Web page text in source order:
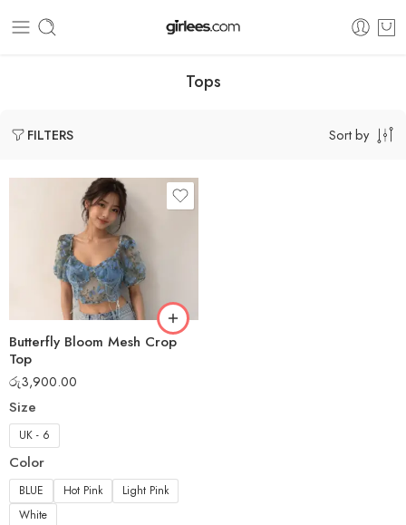
Tops
FILTERS Sort by
Butterfly Bloom Mesh Crop
Top
රු3,900.00
Size
UK - 6
Color
BLUE Hot Pink
Light Pink
White